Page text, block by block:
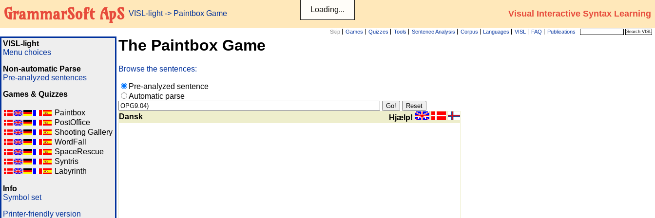
GrammarSoft ApS VISL-light-> Paintbox Game Visual Interactive Syntax Learning
Skip Games Quizzes Tools Sentence Analysis Corpus Languages VISL FAQ Publications
VISL-light
Menu choices
Non-automatic Parse
Pre-analyzed sentences
Games & Quizzes
Paintbox
PostOffice
Shooting Gallery
WordFall
SpaceRescue
Syntris
Labyrinth
Info
Symbol set
Printer-friendly version
The Paintbox Game
Browse the sentences:
Pre-analyzed sentence
Automatic parse
Dansk Hjælp!